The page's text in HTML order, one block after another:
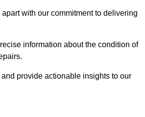
with our commitment to delivering
information about the condition of
provide actionable insights to our